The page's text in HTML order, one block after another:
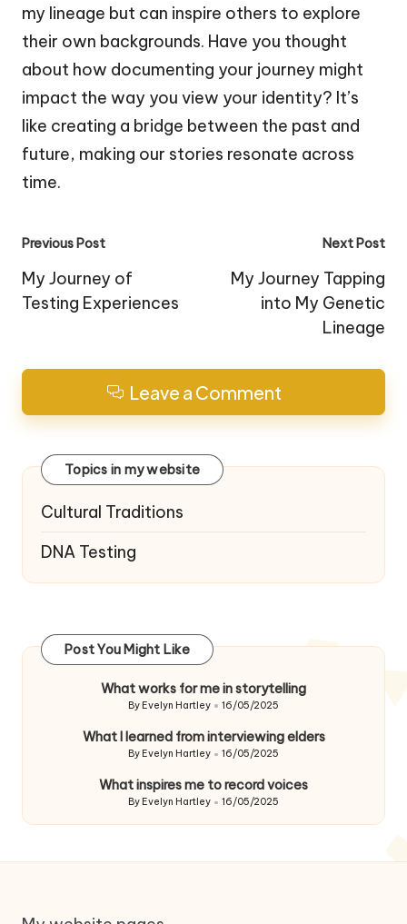
my lineage but can inspire others to explore
their own backgrounds. Have you thought
about how documenting your journey might
impact the way you view your identity? It’s
like creating a bridge between the past and
future, making our stories resonate across
time.
Post
navigation
Previous Post
My Journey of
Testing Experiences
Next Post
My Journey Tapping
into My Genetic
Lineage
Leave a Comment
Topics in my website
Cultural Traditions
DNA Testing
Post You Might Like
What works for me in storytelling
Posted
By Evelyn Hartley 16/05/2025
What I learned from interviewing elders
Posted
By Evelyn Hartley 16/05/2025
What inspires me to record voices
Posted
By Evelyn Hartley 16/05/2025